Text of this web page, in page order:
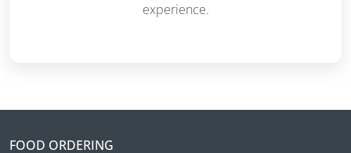
experience.
FOOD ORDERING